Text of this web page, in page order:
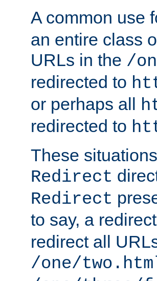
A common use
an entire class
URLs in the /
redirected to
or perhaps all
redirected to
These
Redirect
Redirect
to say, a
redirect all
/one/